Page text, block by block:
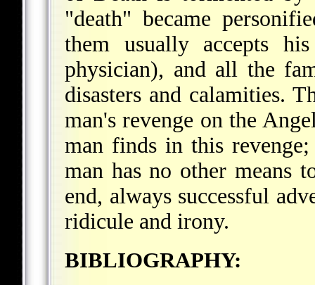
"death" became
them usually accepts
physician), and all the
disasters and calamities.
man's revenge on the
man finds in this
man has no other means
end, always successful
ridicule and irony.
BIBLIOGRAPHY: